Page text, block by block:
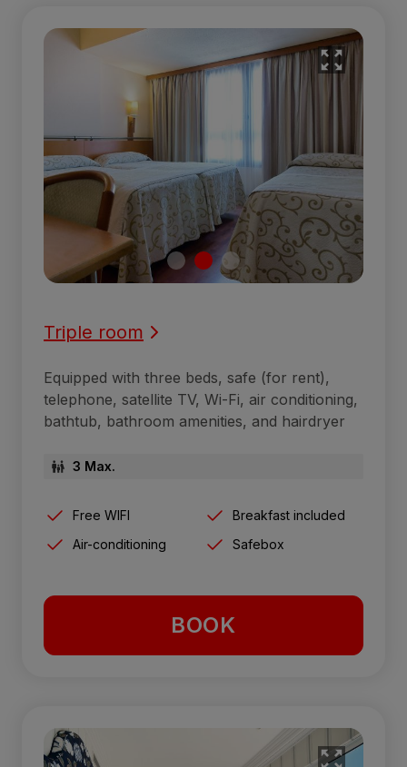
Triple room
Equipped with three beds, safe (for rent),
telephone, satellite TV, Wi-Fi, air conditioning,
bathtub, bathroom amenities, and hairdryer
3 Max.
Free WIFI
Breakfast included
Air-conditioning
Safebox
BOOK